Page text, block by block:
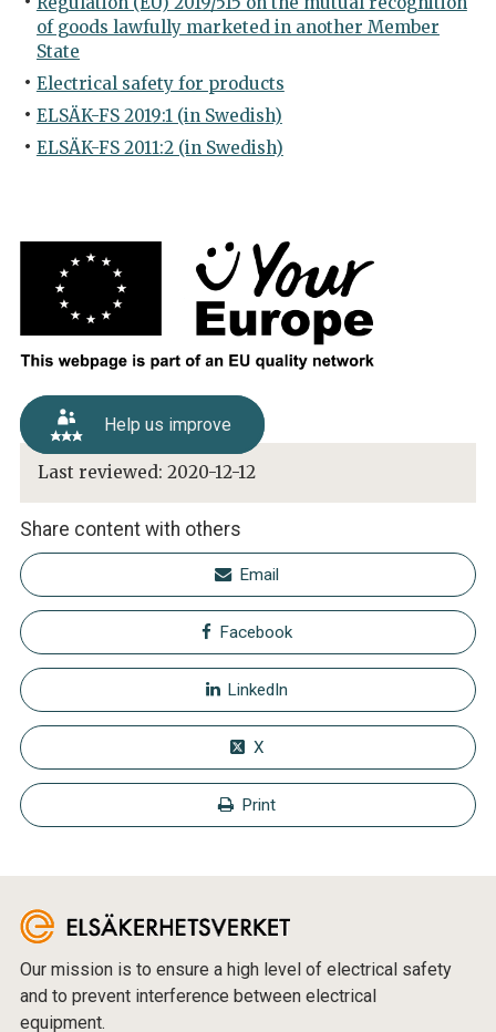
of goods lawfully marketed in another Member
State
Electrical safety for products
ELSÄK-FS 2019:1 (in Swedish)
ELSÄK-FS 2011:2 (in Swedish)
Help us improve
Last reviewed: 2020-12-12
Share content with others
Email
Facebook
LinkedIn
X
Print
Our mission is to ensure a high level of electrical safety
and to prevent interference between electrical
equipment.